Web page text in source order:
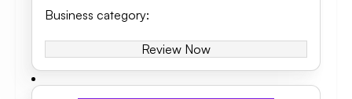
Business category:
Review Now